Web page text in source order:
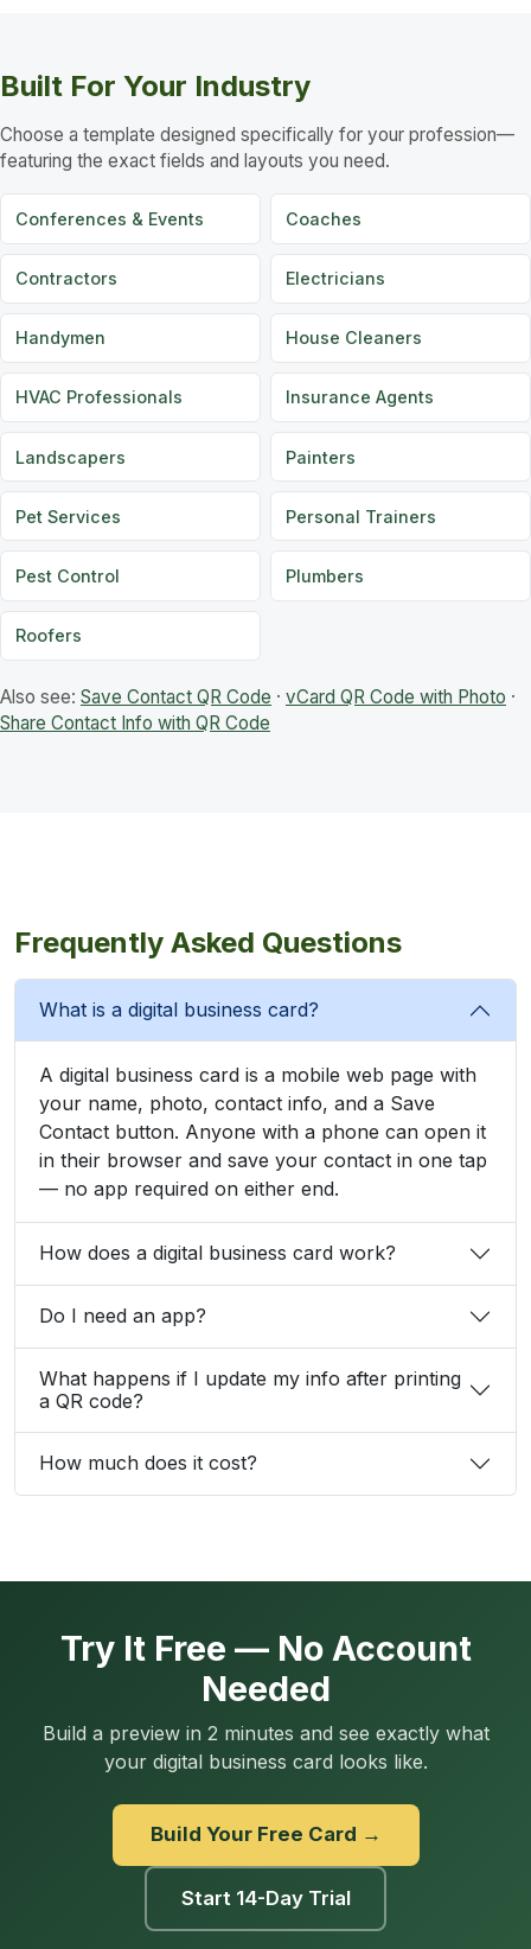
Built For Your Industry
Choose a template designed specifically for your profession—
featuring the exact fields and layouts you need.
Conferences & Events Coaches
Contractors Electricians
Handymen House Cleaners
HVAC Professionals Insurance Agents
Landscapers Painters
Pet Services Personal Trainers
Pest Control Plumbers
Roofers
Also see: Save Contact QR Code · vCard QR Code with Photo ·
Share Contact Info with QR Code
Frequently Asked Questions
What is a digital business card?
A digital business card is a mobile web page with
your name, photo, contact info, and a Save
Contact button. Anyone with a phone can open it
in their browser and save your contact in one tap
— no app required on either end.
How does a digital business card work?
Do I need an app?
What happens if I update my info after printing
a QR code?
How much does it cost?
Try It Free — No Account
Needed
Build a preview in 2 minutes and see exactly what
your digital business card looks like.
Build Your Free Card →
Start 14-Day Trial